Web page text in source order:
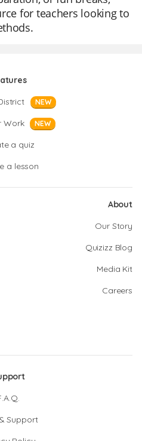
for teachers looking to
NEW
Work NEW
a quiz
a lesson
About
Our Story
Quizizz Blog
Media Kit
Careers
Support